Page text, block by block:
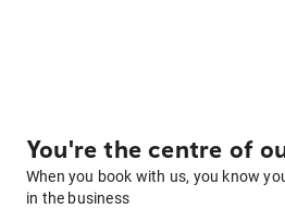
You're the centre of
When you book with us, you know
in the business